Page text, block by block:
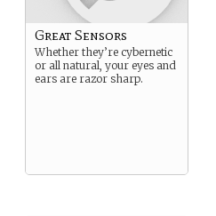
Great Sensors
Whether they’re cybernetic
or all natural, your eyes and
ears are razor sharp.